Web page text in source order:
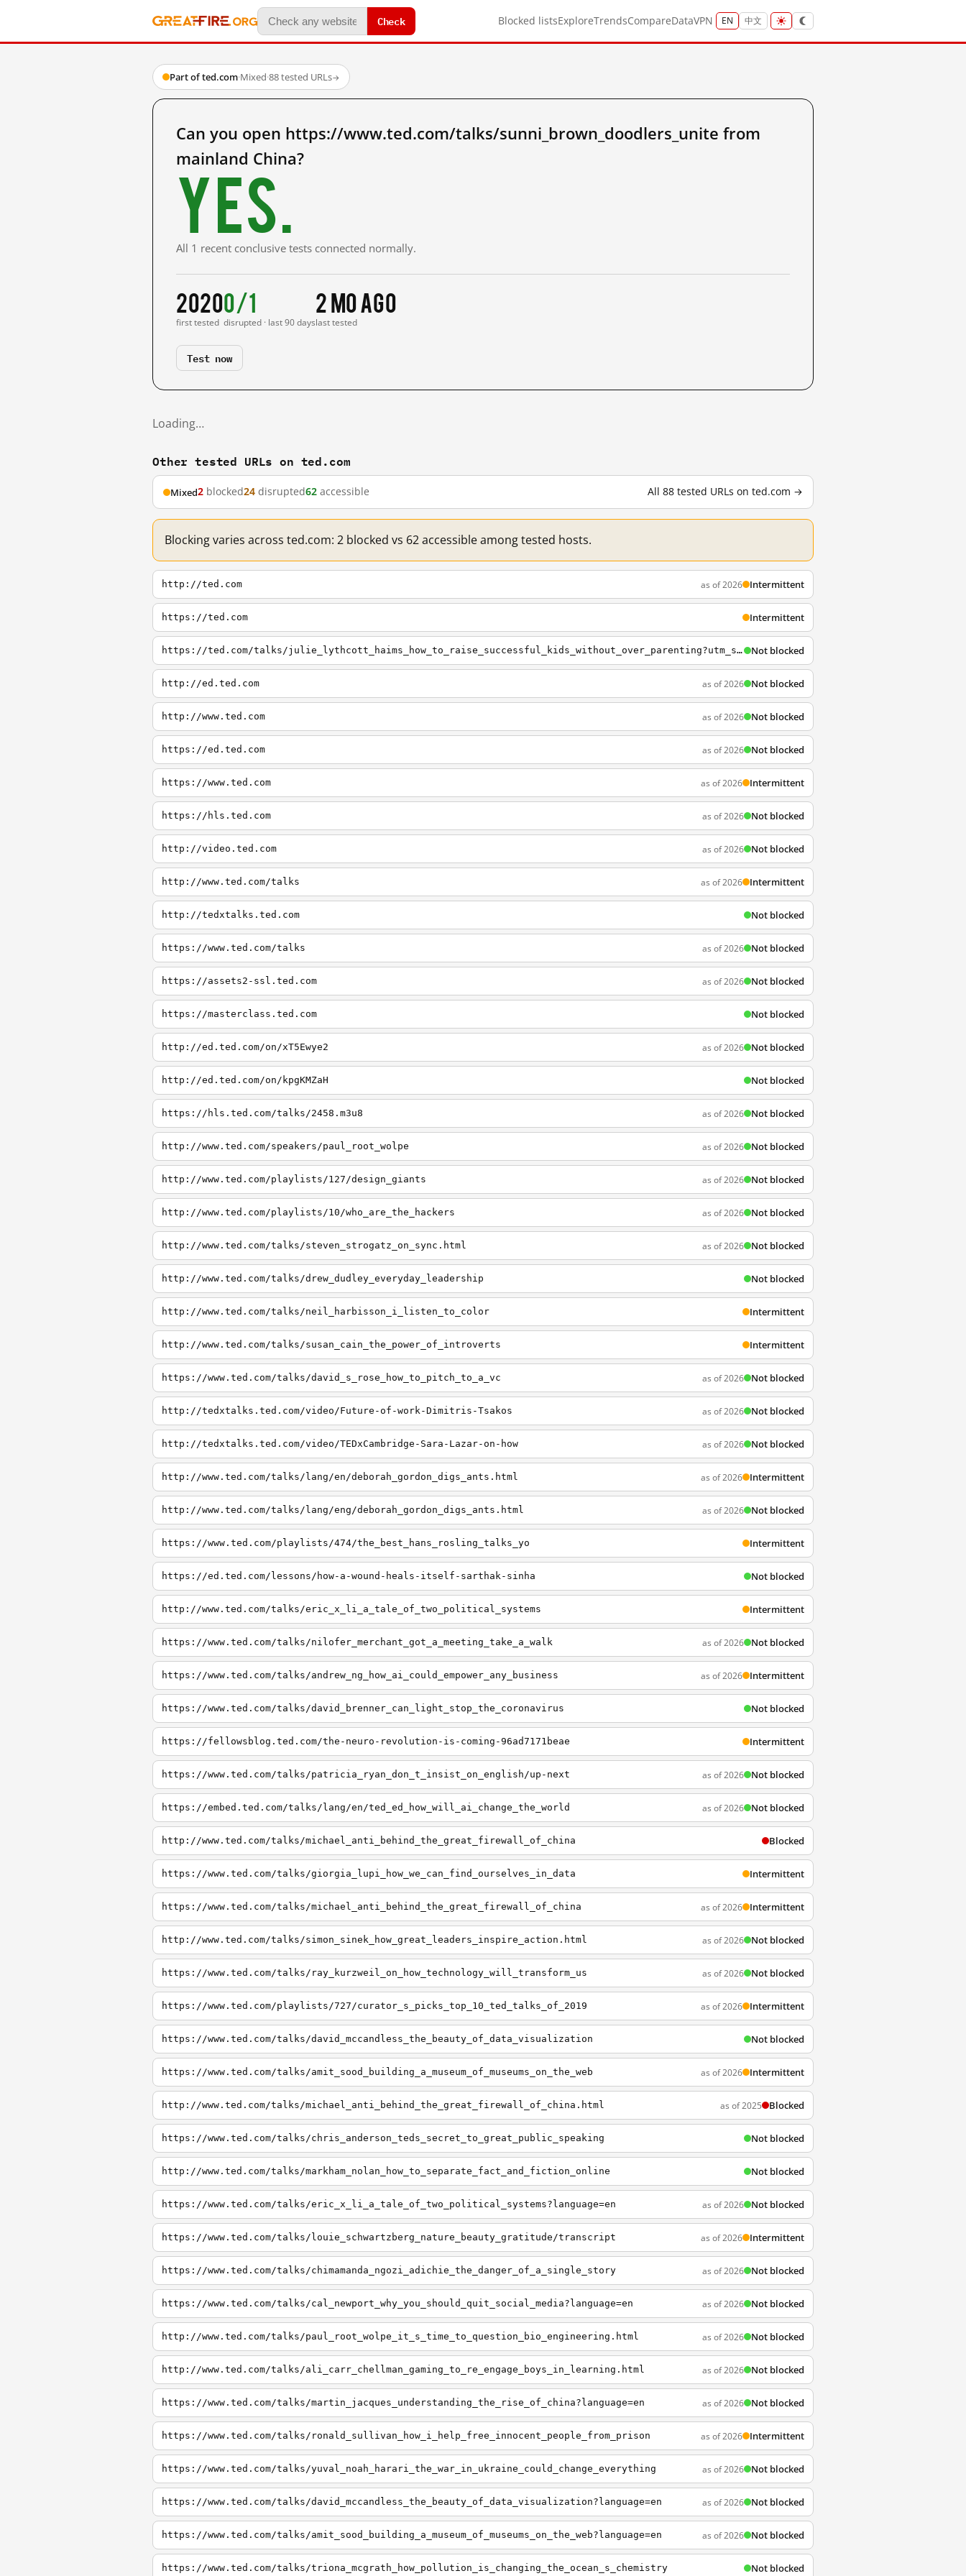
Check Blocked listsExploreTrendsCompareDataVPN EN 中文
Part of ted.com·Mixed·88 tested URLs→
Can you open https://www.ted.com/talks/sunni_brown_doodlers_unite from
mainland China?
Yes.
All 1 recent conclusive tests connected normally.
2020
first tested
0/1
disrupted · last 90 days
2 mo ago
last tested
Test now
Loading…
Other tested URLs on ted.com
Mixed2 blocked24 disrupted62 accessible All 88 tested URLs on ted.com →
Blocking varies across ted.com: 2 blocked vs 62 accessible among tested hosts.
http://ted.com as of 2026 Intermittent
https://ted.com Intermittent
https://ted.com/talks/julie_lythcott_haims_how_to_raise_successful_kids_without_over_parenting?utm_source=whatsapp&utm_medium=social&utm_campaign=tedspread Not blocked
http://ed.ted.com as of 2026 Not blocked
http://www.ted.com as of 2026 Not blocked
https://ed.ted.com as of 2026 Not blocked
https://www.ted.com as of 2026 Intermittent
https://hls.ted.com as of 2026 Not blocked
http://video.ted.com as of 2026 Not blocked
http://www.ted.com/talks as of 2026 Intermittent
http://tedxtalks.ted.com Not blocked
https://www.ted.com/talks as of 2026 Not blocked
https://assets2-ssl.ted.com as of 2026 Not blocked
https://masterclass.ted.com Not blocked
http://ed.ted.com/on/xT5Ewye2 as of 2026 Not blocked
http://ed.ted.com/on/kpgKMZaH Not blocked
https://hls.ted.com/talks/2458.m3u8 as of 2026 Not blocked
http://www.ted.com/speakers/paul_root_wolpe as of 2026 Not blocked
http://www.ted.com/playlists/127/design_giants as of 2026 Not blocked
http://www.ted.com/playlists/10/who_are_the_hackers as of 2026 Not blocked
http://www.ted.com/talks/steven_strogatz_on_sync.html as of 2026 Not blocked
http://www.ted.com/talks/drew_dudley_everyday_leadership Not blocked
http://www.ted.com/talks/neil_harbisson_i_listen_to_color Intermittent
http://www.ted.com/talks/susan_cain_the_power_of_introverts Intermittent
https://www.ted.com/talks/david_s_rose_how_to_pitch_to_a_vc as of 2026 Not blocked
http://tedxtalks.ted.com/video/Future-of-work-Dimitris-Tsakos as of 2026 Not blocked
http://tedxtalks.ted.com/video/TEDxCambridge-Sara-Lazar-on-how as of 2026 Not blocked
http://www.ted.com/talks/lang/en/deborah_gordon_digs_ants.html as of 2026 Intermittent
http://www.ted.com/talks/lang/eng/deborah_gordon_digs_ants.html as of 2026 Not blocked
https://www.ted.com/playlists/474/the_best_hans_rosling_talks_yo Intermittent
https://ed.ted.com/lessons/how-a-wound-heals-itself-sarthak-sinha Not blocked
http://www.ted.com/talks/eric_x_li_a_tale_of_two_political_systems Intermittent
https://www.ted.com/talks/nilofer_merchant_got_a_meeting_take_a_walk as of 2026 Not blocked
https://www.ted.com/talks/andrew_ng_how_ai_could_empower_any_business as of 2026 Intermittent
https://www.ted.com/talks/david_brenner_can_light_stop_the_coronavirus Not blocked
https://fellowsblog.ted.com/the-neuro-revolution-is-coming-96ad7171beae Intermittent
https://www.ted.com/talks/patricia_ryan_don_t_insist_on_english/up-next as of 2026 Not blocked
https://embed.ted.com/talks/lang/en/ted_ed_how_will_ai_change_the_world as of 2026 Not blocked
http://www.ted.com/talks/michael_anti_behind_the_great_firewall_of_china Blocked
https://www.ted.com/talks/giorgia_lupi_how_we_can_find_ourselves_in_data Intermittent
https://www.ted.com/talks/michael_anti_behind_the_great_firewall_of_china as of 2026 Intermittent
http://www.ted.com/talks/simon_sinek_how_great_leaders_inspire_action.html as of 2026 Not blocked
https://www.ted.com/talks/ray_kurzweil_on_how_technology_will_transform_us as of 2026 Not blocked
https://www.ted.com/playlists/727/curator_s_picks_top_10_ted_talks_of_2019 as of 2026 Intermittent
https://www.ted.com/talks/david_mccandless_the_beauty_of_data_visualization Not blocked
https://www.ted.com/talks/amit_sood_building_a_museum_of_museums_on_the_web as of 2026 Intermittent
http://www.ted.com/talks/michael_anti_behind_the_great_firewall_of_china.html as of 2025 Blocked
https://www.ted.com/talks/chris_anderson_teds_secret_to_great_public_speaking Not blocked
http://www.ted.com/talks/markham_nolan_how_to_separate_fact_and_fiction_online Not blocked
https://www.ted.com/talks/eric_x_li_a_tale_of_two_political_systems?language=en as of 2026 Not blocked
https://www.ted.com/talks/louie_schwartzberg_nature_beauty_gratitude/transcript as of 2026 Intermittent
https://www.ted.com/talks/chimamanda_ngozi_adichie_the_danger_of_a_single_story as of 2026 Not blocked
https://www.ted.com/talks/cal_newport_why_you_should_quit_social_media?language=en as of 2026 Not blocked
http://www.ted.com/talks/paul_root_wolpe_it_s_time_to_question_bio_engineering.html as of 2026 Not blocked
http://www.ted.com/talks/ali_carr_chellman_gaming_to_re_engage_boys_in_learning.html as of 2026 Not blocked
https://www.ted.com/talks/martin_jacques_understanding_the_rise_of_china?language=en as of 2026 Not blocked
https://www.ted.com/talks/ronald_sullivan_how_i_help_free_innocent_people_from_prison as of 2026 Intermittent
https://www.ted.com/talks/yuval_noah_harari_the_war_in_ukraine_could_change_everything as of 2026 Not blocked
https://www.ted.com/talks/david_mccandless_the_beauty_of_data_visualization?language=en as of 2026 Not blocked
https://www.ted.com/talks/amit_sood_building_a_museum_of_museums_on_the_web?language=en as of 2026 Not blocked
https://www.ted.com/talks/triona_mcgrath_how_pollution_is_changing_the_ocean_s_chemistry Not blocked